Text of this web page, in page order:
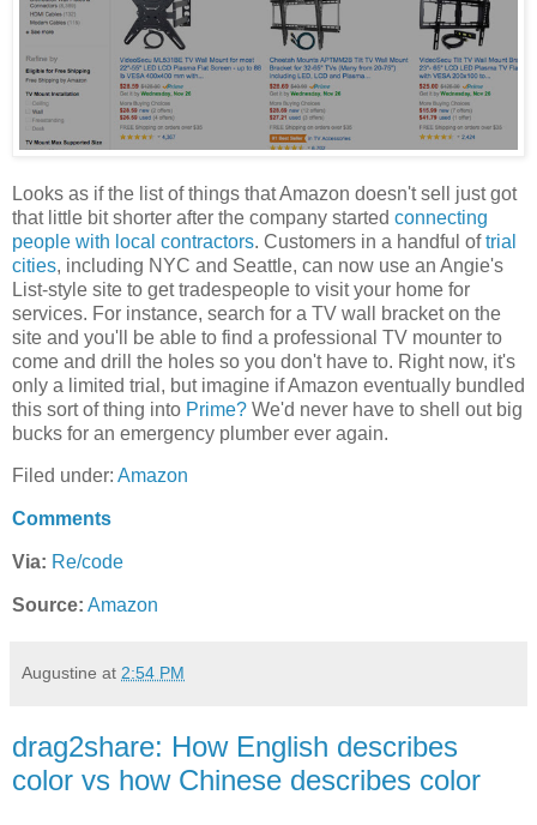
Looks as if the list of things that Amazon doesn't sell just got
that little bit shorter after the company started connecting
people with local contractors. Customers in a handful oftrial
cities, including NYC and Seattle, can now use an Angie's
List-style site to get tradespeople to visit your home for
services. For instance, search for a TV wall bracket on the
site and you'll be able to find a professional TV mounter to
come and drill the holes so you don't have to. Right now, it's
only a limited trial, but imagine if Amazon eventually bundled
this sort of thing into Prime? We'd never have to shell out big
bucks for an emergency plumber ever again.
Filed under: Amazon
Comments
Via: Re/code
Source: Amazon
Augustine at 2:54 PM
drag2share: How English describes
color vs how Chinese describes color